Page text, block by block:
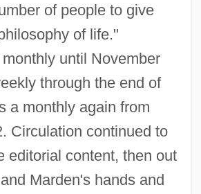
of people to give
of life."
until November
through the end of
a monthly again from
Circulation continued to
editorial content, then out
Marden's hands and